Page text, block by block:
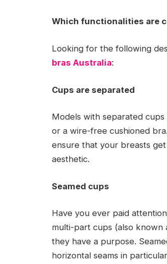
Which functionalities are
Looking for the following
bras Australia:
Cups are separated
Models with separated
or a wire-free cushioned
ensure that your breasts
aesthetic.
Seamed cups
Have you ever paid
multi-part cups (also known
they have a purpose.
horizontal seams in